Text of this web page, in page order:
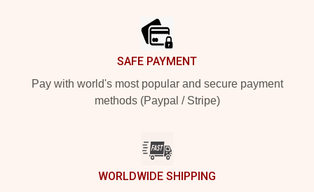
SAFE PAYMENT
Pay with world's most popular and secure payment
methods (Paypal / Stripe)
WORLDWIDE SHIPPING